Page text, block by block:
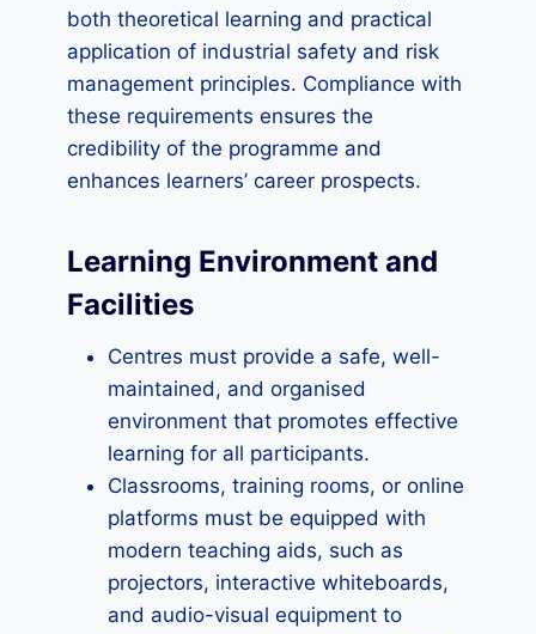
both theoretical learning and practical
application of industrial safety and risk
management principles. Compliance with
these requirements ensures the
credibility of the programme and
enhances learners’ career prospects.
Learning Environment and
Facilities
Centres must provide a safe, well-
maintained, and organised
environment that promotes effective
learning for all participants.
Classrooms, training rooms, or online
platforms must be equipped with
modern teaching aids, such as
projectors, interactive whiteboards,
and audio-visual equipment to